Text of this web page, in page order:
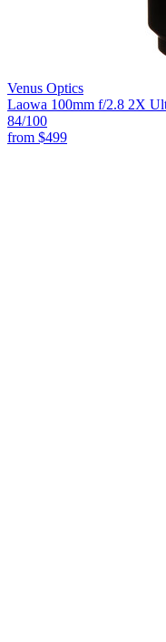
Venus Optics
Laowa 100mm f/2.8 2X
84/100
from $499